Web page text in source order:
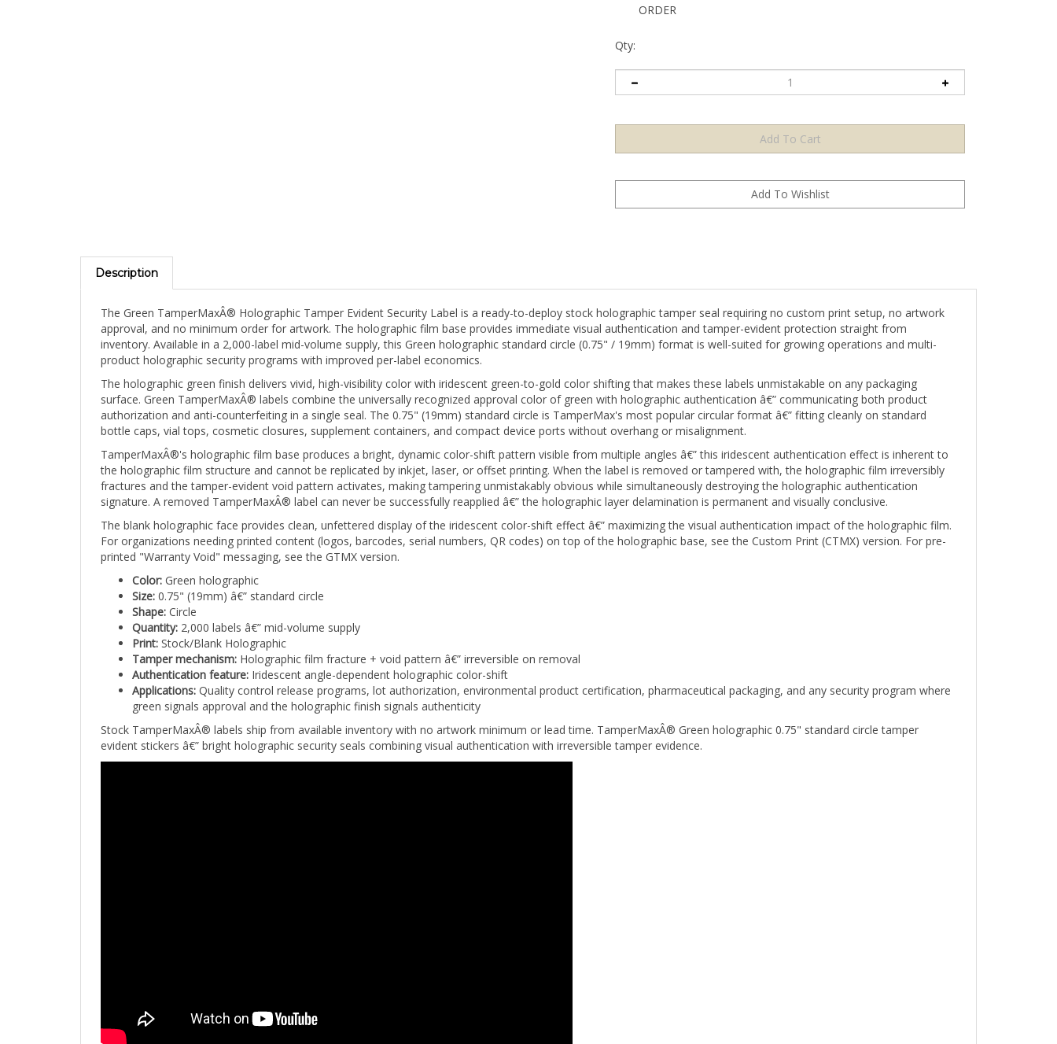
ORDER
Qty:
Description
approval, and no minimum order for artwork. The holographic film base provides immediate visual authentication and tamper-evident protection straight from
inventory. Available in a 2,000-label mid-volume supply, this Green holographic standard circle (0.75" / 19mm) format is well-suited for growing operations and multi-
product holographic security programs with improved per-label economics.
The holographic green finish delivers vivid, high-visibility color with iridescent green-to-gold color shifting that makes these labels unmistakable on any packaging
surface. Green TamperMaxÂ® labels combine the universally recognized approval color of green with holographic authentication â€” communicating both product
authorization and anti-counterfeiting in a single seal. The 0.75" (19mm) standard circle is TamperMax's most popular circular format â€” fitting cleanly on standard
bottle caps, vial tops, cosmetic closures, supplement containers, and compact device ports without overhang or misalignment.
TamperMaxÂ®'s holographic film base produces a bright, dynamic color-shift pattern visible from multiple angles â€” this iridescent authentication effect is inherent to
the holographic film structure and cannot be replicated by inkjet, laser, or offset printing. When the label is removed or tampered with, the holographic film irreversibly
fractures and the tamper-evident void pattern activates, making tampering unmistakably obvious while simultaneously destroying the holographic authentication
signature. A removed TamperMaxÂ® label can never be successfully reapplied â€” the holographic layer delamination is permanent and visually conclusive.
The blank holographic face provides clean, unfettered display of the iridescent color-shift effect â€” maximizing the visual authentication impact of the holographic film.
For organizations needing printed content (logos, barcodes, serial numbers, QR codes) on top of the holographic base, see the Custom Print (CTMX) version. For pre-
printed "Warranty Void" messaging, see the GTMX version.
Color:Green holographic
Size:0.75" (19mm) â€” standard circle
Shape:Circle
Quantity:2,000 labels â€” mid-volume supply
Print:Stock/Blank Holographic
Tamper mechanism:Holographic film fracture + void pattern â€” irreversible on removal
Authentication feature:Iridescent angle-dependent holographic color-shift
Applications:Quality control release programs, lot authorization, environmental product certification, pharmaceutical packaging, and any security program where
green signals approval and the holographic finish signals authenticity
Stock TamperMaxÂ® labels ship from available inventory with no artwork minimum or lead time. TamperMaxÂ® Green holographic 0.75" standard circle tamper
evident stickers â€” bright holographic security seals combining visual authentication with irreversible tamper evidence.